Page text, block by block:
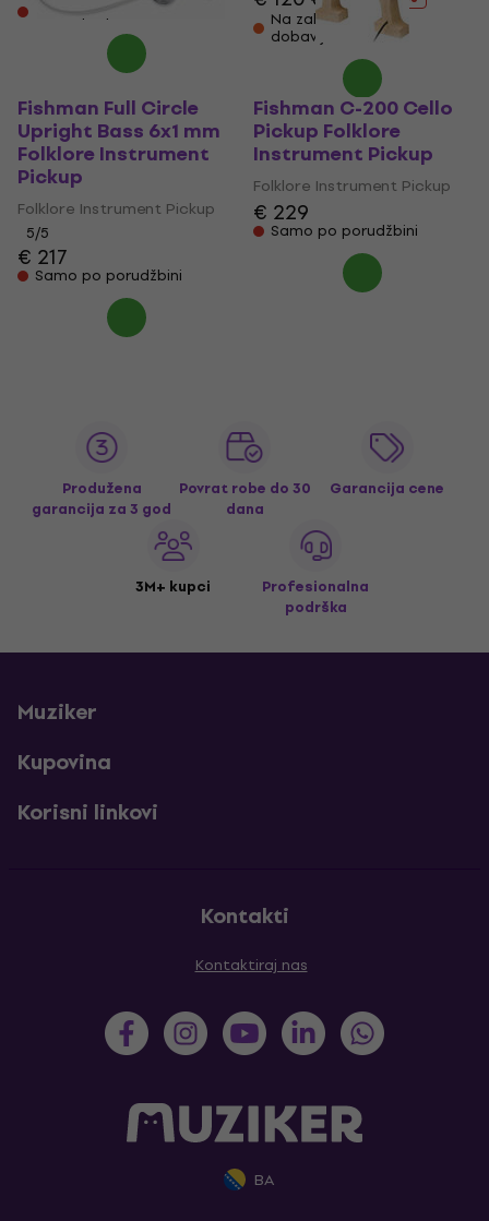
Samo po porudžbini
Na zalihama kod
dobavljača
Fishman Full Circle
Upright Bass 6x1 mm
Folklore Instrument
Pickup
Folklore Instrument Pickup
5/5
€ 217
Samo po porudžbini
Fishman C-200 Cello
Pickup Folklore
Instrument Pickup
Folklore Instrument Pickup
€ 229
Samo po porudžbini
Produžena
garancija za 3 god
Povrat robe do 30
dana
Garancija cene
3M+ kupci
Profesionalna
podrška
Muziker
Kupovina
Korisni linkovi
Kontakti
Kontaktiraj nas
BA